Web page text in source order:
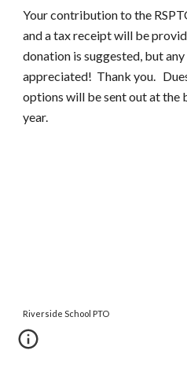
Your contribution to the
and a tax receipt will be
donation is suggested, but
appreciated! Thank you.
options will be sent out at the
year.
Riverside School PTO